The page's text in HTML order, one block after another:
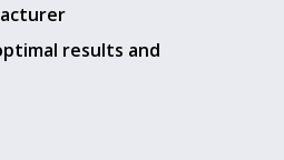
results and